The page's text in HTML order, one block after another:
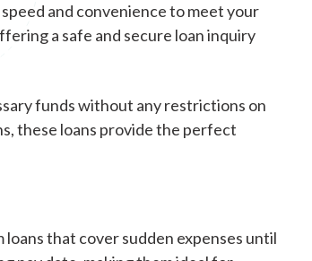
and convenience to meet your
a safe and secure loan inquiry
funds without any restrictions on
these loans provide the perfect
loans that cover sudden expenses until